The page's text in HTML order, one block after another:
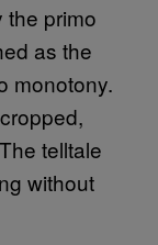
primo
as the
monotony.
telltale
without